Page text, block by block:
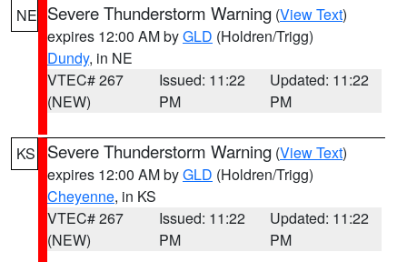
NE Severe Thunderstorm Warning (View Text)
expires 12:00 AM byGLD (Holdren/Trigg)
Dundy, in NE
VTEC# 267
(NEW)
Issued: 11:22
PM
Updated: 11:22
PM
KS Severe Thunderstorm Warning (View Text)
expires 12:00 AM byGLD (Holdren/Trigg)
Cheyenne, in KS
VTEC# 267
(NEW)
Issued: 11:22
PM
Updated: 11:22
PM